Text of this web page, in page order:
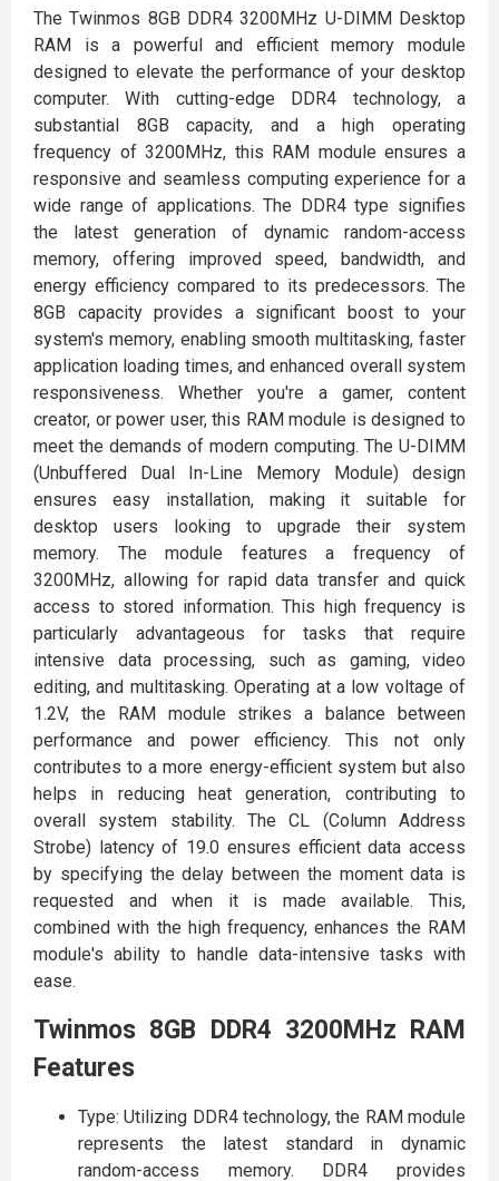
The Twinmos 8GB DDR4 3200MHz U-DIMM Desktop
RAM is a powerful and efficient memory module
designed to elevate the performance of your desktop
computer. With cutting-edge DDR4 technology, a
substantial 8GB capacity, and a high operating
frequency of 3200MHz, this RAM module ensures a
responsive and seamless computing experience for a
wide range of applications. The DDR4 type signifies
the latest generation of dynamic random-access
memory, offering improved speed, bandwidth, and
energy efficiency compared to its predecessors. The
8GB capacity provides a significant boost to your
system's memory, enabling smooth multitasking, faster
application loading times, and enhanced overall system
responsiveness. Whether you're a gamer, content
creator, or power user, this RAM module is designed to
meet the demands of modern computing. The U-DIMM
(Unbuffered Dual In-Line Memory Module) design
ensures easy installation, making it suitable for
desktop users looking to upgrade their system
memory. The module features a frequency of
3200MHz, allowing for rapid data transfer and quick
access to stored information. This high frequency is
particularly advantageous for tasks that require
intensive data processing, such as gaming, video
editing, and multitasking. Operating at a low voltage of
1.2V, the RAM module strikes a balance between
performance and power efficiency. This not only
contributes to a more energy-efficient system but also
helps in reducing heat generation, contributing to
overall system stability. The CL (Column Address
Strobe) latency of 19.0 ensures efficient data access
by specifying the delay between the moment data is
requested and when it is made available. This,
combined with the high frequency, enhances the RAM
module's ability to handle data-intensive tasks with
ease.
Twinmos 8GB DDR4 3200MHz RAM
Features
Type: Utilizing DDR4 technology, the RAM module
represents the latest standard in dynamic
random-access memory. DDR4 provides